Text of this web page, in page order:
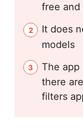
free and
It does
models
The
there
filters